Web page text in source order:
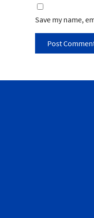
Save my name,